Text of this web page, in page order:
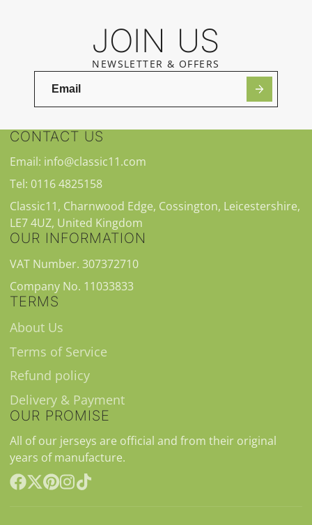
JOIN US
NEWSLETTER & OFFERS
CONTACT US
Email: info@classic11.com
Tel: 0116 4825158
Classic11, Charnwood Edge, Cossington, Leicestershire,
LE7 4UZ, United Kingdom
OUR INFORMATION
VAT Number. 307372710
Company No. 11033833
TERMS
About Us
Terms of Service
Refund policy
Delivery & Payment
OUR PROMISE
All of our jerseys are official and from their original
years of manufacture.